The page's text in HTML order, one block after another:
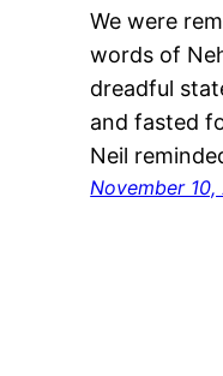
We were
words of
dreadful
and fasted
Neil
November 10,